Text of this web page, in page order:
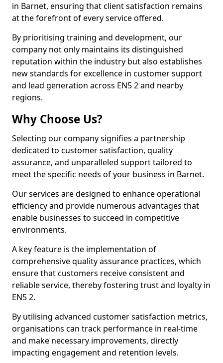
in Barnet, ensuring that client satisfaction remains
at the forefront of every service offered.
By prioritising training and development, our
company not only maintains its distinguished
reputation within the industry but also establishes
new standards for excellence in customer support
and lead generation across EN5 2 and nearby
regions.
Why Choose Us?
Selecting our company signifies a partnership
dedicated to customer satisfaction, quality
assurance, and unparalleled support tailored to
meet the specific needs of your business in Barnet.
Our services are designed to enhance operational
efficiency and provide numerous advantages that
enable businesses to succeed in competitive
environments.
A key feature is the implementation of
comprehensive quality assurance practices, which
ensure that customers receive consistent and
reliable service, thereby fostering trust and loyalty in
EN5 2.
By utilising advanced customer satisfaction metrics,
organisations can track performance in real-time
and make necessary improvements, directly
impacting engagement and retention levels.